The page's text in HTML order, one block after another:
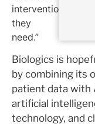
interventions
they
need.”
Biologics is
by combining its
patient data with
artificial
technology, and